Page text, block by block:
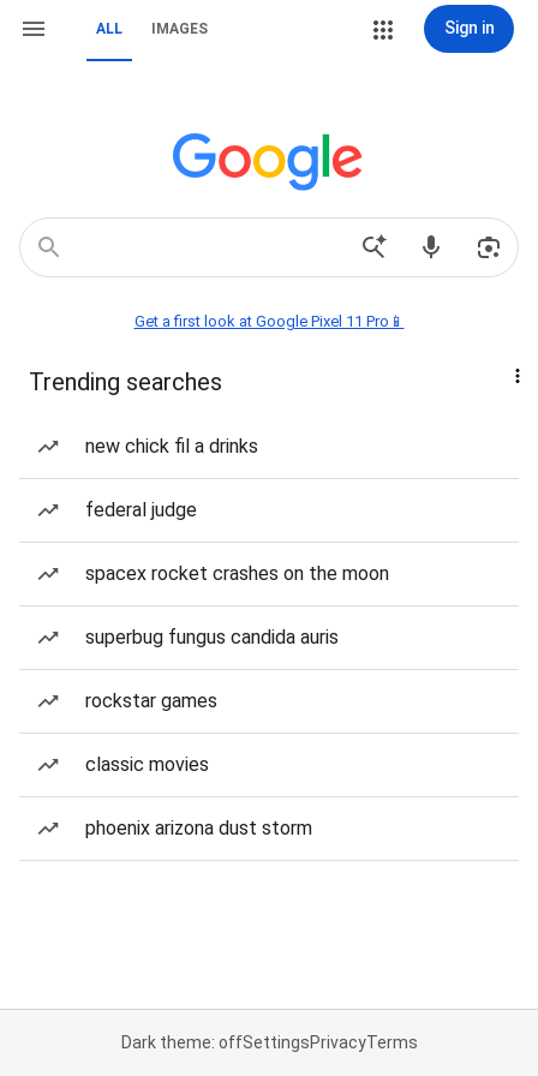
ALL IMAGES Sign in
Get a first look at Google Pixel 11 Pro📱
Trending searches
new chick fil a drinks
federal judge
spacex rocket crashes on the moon
superbug fungus candida auris
rockstar games
classic movies
phoenix arizona dust storm
Dark theme: offSettingsPrivacyTerms